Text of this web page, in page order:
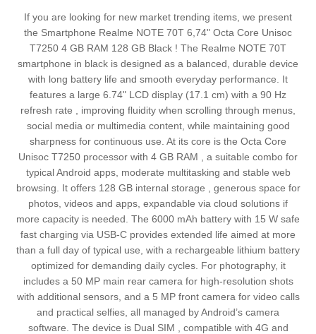
If you are looking for new market trending items, we present
the Smartphone Realme NOTE 70T 6,74" Octa Core Unisoc
T7250 4 GB RAM 128 GB Black ! The Realme NOTE 70T
smartphone in black is designed as a balanced, durable device
with long battery life and smooth everyday performance. It
features a large 6.74" LCD display (17.1 cm) with a 90 Hz
refresh rate , improving fluidity when scrolling through menus,
social media or multimedia content, while maintaining good
sharpness for continuous use. At its core is the Octa Core
Unisoc T7250 processor with 4 GB RAM , a suitable combo for
typical Android apps, moderate multitasking and stable web
browsing. It offers 128 GB internal storage , generous space for
photos, videos and apps, expandable via cloud solutions if
more capacity is needed. The 6000 mAh battery with 15 W safe
fast charging via USB‑C provides extended life aimed at more
than a full day of typical use, with a rechargeable lithium battery
optimized for demanding daily cycles. For photography, it
includes a 50 MP main rear camera for high‑resolution shots
with additional sensors, and a 5 MP front camera for video calls
and practical selfies, all managed by Android’s camera
software. The device is Dual SIM , compatible with 4G and